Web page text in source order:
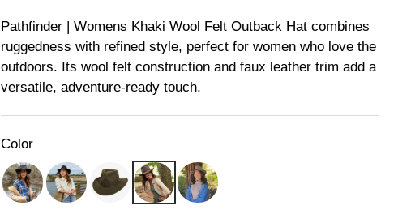
Pathfinder | Womens Khaki Wool Felt Outback Hat combines
ruggedness with refined style, perfect for women who love the
outdoors. Its wool felt construction and faux leather trim add a
versatile, adventure-ready touch.
Color